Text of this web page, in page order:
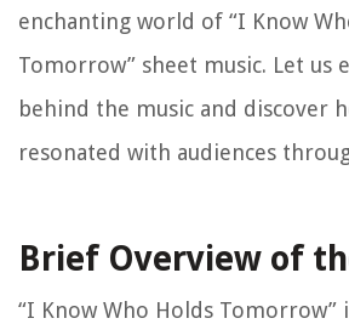
enchanting world of “I Know
Tomorrow” sheet music. Let us
behind the music and discover
resonated with audiences
Brief Overview of
“I Know Who Holds Tomorrow”